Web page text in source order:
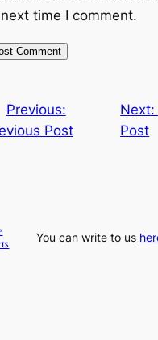
next time I comment.
Previous:
Post
Next:
Post
You can write to us